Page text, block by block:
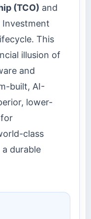
(TCO) and
This
illusion of
and
built, AI-
lower-
class
durable